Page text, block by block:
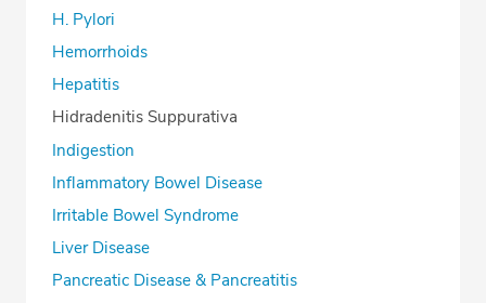
H. Pylori
Hemorrhoids
Hepatitis
Hidradenitis Suppurativa
Indigestion
Inflammatory Bowel Disease
Irritable Bowel Syndrome
Liver Disease
Pancreatic Disease & Pancreatitis